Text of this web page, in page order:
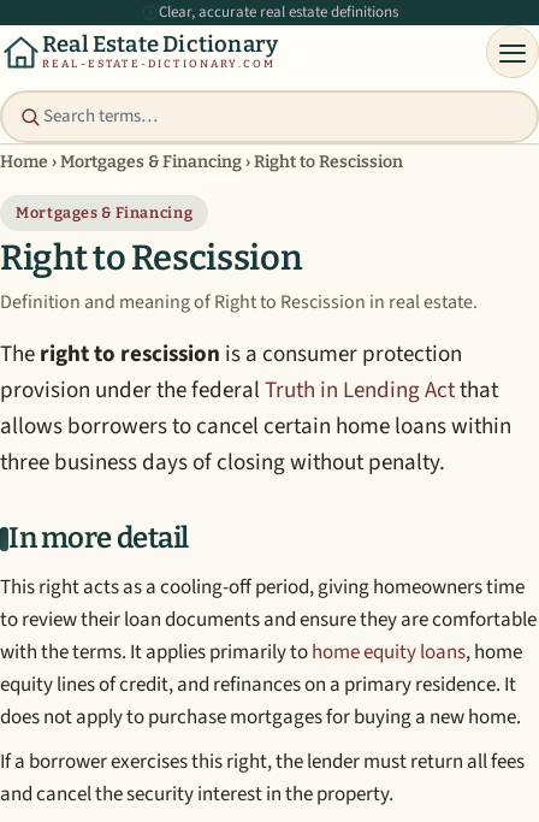
Clear, accurate real estate definitions
Real Estate Dictionary
REAL-ESTATE-DICTIONARY.COM
Home ›Mortgages & Financing ›Right to Rescission
Mortgages & Financing
Right to Rescission
Definition and meaning of Right to Rescission in real estate.
Theright to rescission is a consumer protection
provision under the federalTruth in Lending Actthat
allows borrowers to cancel certain home loans within
three business days of closing without penalty.
In more detail
This right acts as a cooling-off period, giving homeowners time
to review their loan documents and ensure they are comfortable
with the terms. It applies primarily tohome equity loans, home
equity lines of credit, and refinances on a primary residence. It
does not apply to purchase mortgages for buying a new home.
If a borrower exercises this right, the lender must return all fees
and cancel the security interest in the property.